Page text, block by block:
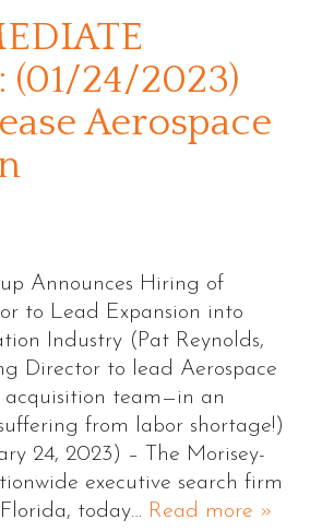
(01/24/2023)
Aerospace
Announces Hiring of
to Lead Expansion into
Industry (Pat Reynolds,
Director to lead Aerospace
team—in an
from labor shortage!)
24, 2023) – The Morisey-
executive search firm
today… Read more »